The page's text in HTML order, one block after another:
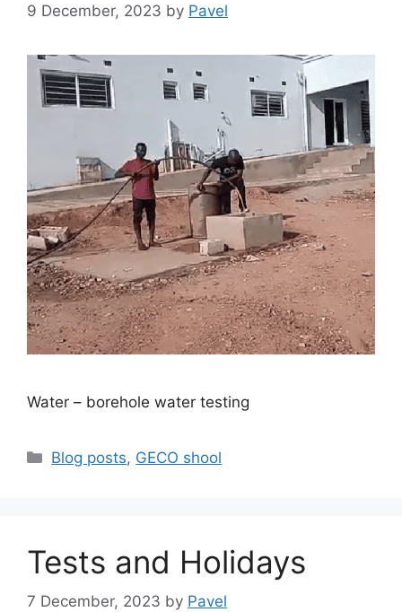
9 December, 2023 by Pavel
Water – borehole water testing
Categories
Blog posts, GECO shool
Tests and Holidays
7 December, 2023 by Pavel